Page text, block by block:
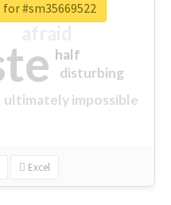
sorry
ultimately impossible
half
disturbing
closed
Excel
#sm35669522